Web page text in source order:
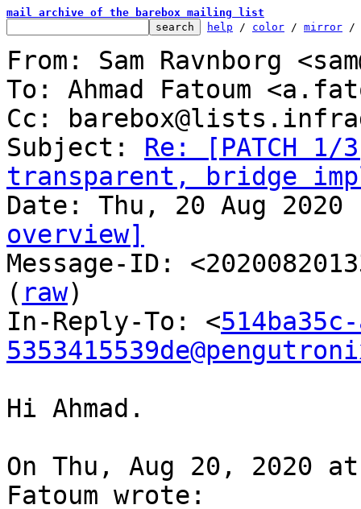
mail archive of the barebox mailing list
help / color / mirror /
From: Sam Ravnborg
To: Ahmad Fatoum
Cc:
Subject: Re: [PATCH
transparent, bridge
overview]
Message-ID:
( raw)
In-Reply-To: <
Hi Ahmad.
On Thu, Aug 20, 2020 at